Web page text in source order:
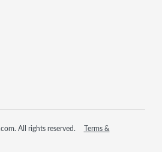
All rights reserved.
Terms &